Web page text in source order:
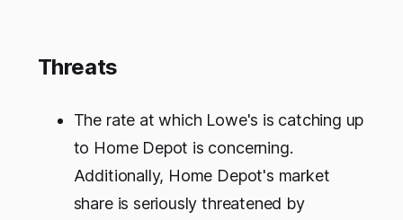
Threats
The rate at which Lowe's is catching up
to Home Depot is concerning.
Additionally, Home Depot's market
share is seriously threatened by